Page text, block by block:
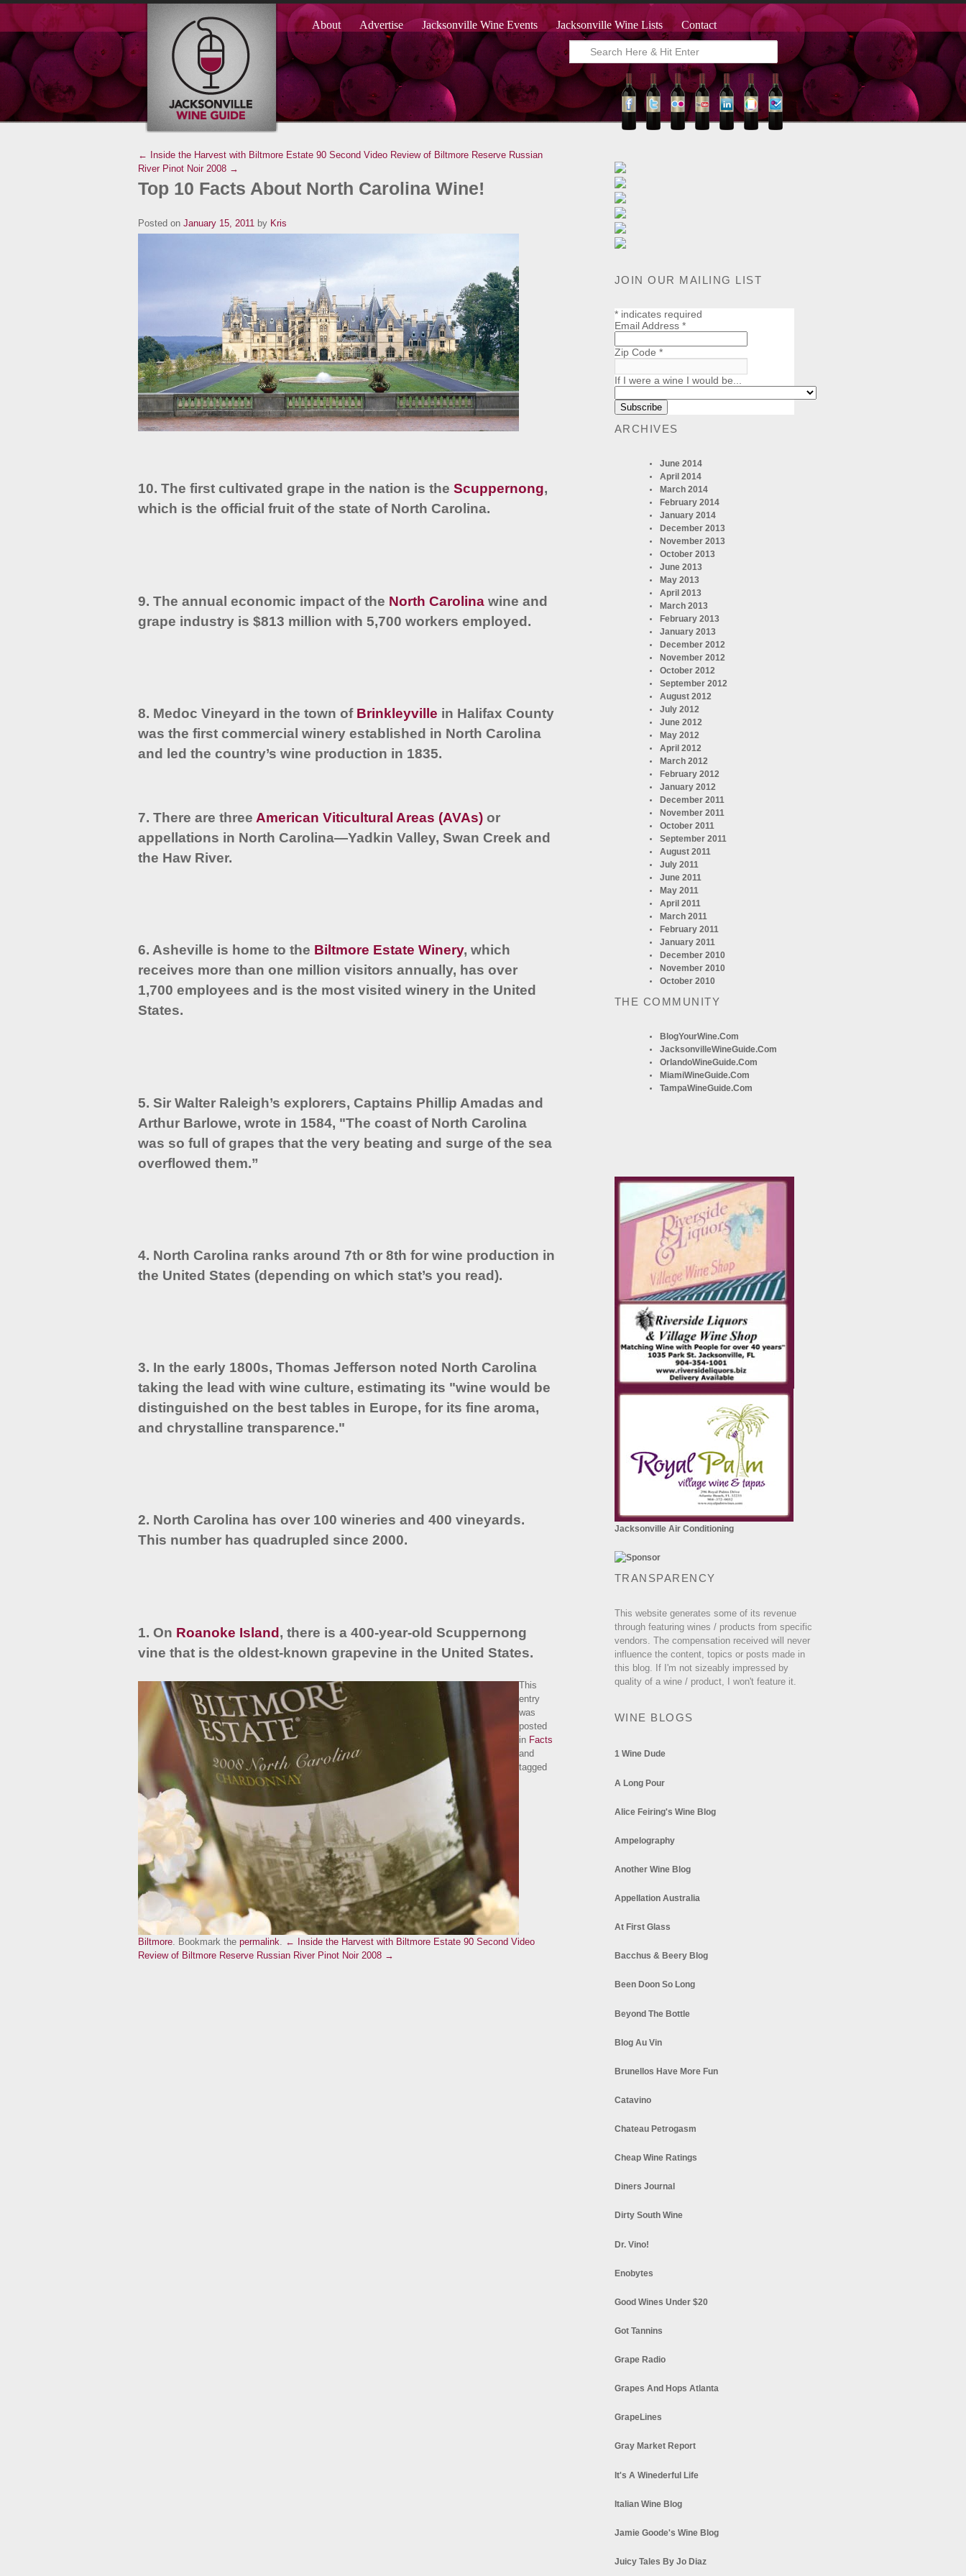
About Advertise Jacksonville Wine Events Jacksonville Wine Lists Contact
← Inside the Harvest with Biltmore Estate 90 Second Video Review of Biltmore Reserve Russian
River Pinot Noir 2008 →
Top 10 Facts About North Carolina Wine!
Posted on January 15, 2011 by Kris
10. The first cultivated grape in the nation is the Scuppernong,
which is the official fruit of the state of North Carolina.
9. The annual economic impact of the North Carolina wine and
grape industry is $813 million with 5,700 workers employed.
8. Medoc Vineyard in the town of Brinkleyville in Halifax County
was the first commercial winery established in North Carolina
and led the country’s wine production in 1835.
7. There are three American Viticultural Areas (AVAs) or
appellations in North Carolina—Yadkin Valley, Swan Creek and
the Haw River.
6. Asheville is home to the Biltmore Estate Winery, which
receives more than one million visitors annually, has over
1,700 employees and is the most visited winery in the United
States.
5. Sir Walter Raleigh’s explorers, Captains Phillip Amadas and
Arthur Barlowe, wrote in 1584, "The coast of North Carolina
was so full of grapes that the very beating and surge of the sea
overflowed them.”
4. North Carolina ranks around 7th or 8th for wine production in
the United States (depending on which stat’s you read).
3. In the early 1800s, Thomas Jefferson noted North Carolina
taking the lead with wine culture, estimating its "wine would be
distinguished on the best tables in Europe, for its fine aroma,
and chrystalline transparence."
2. North Carolina has over 100 wineries and 400 vineyards.
This number has quadrupled since 2000.
1. On Roanoke Island, there is a 400-year-old Scuppernong
vine that is the oldest-known grapevine in the United States.
This
entry
was
posted
in Facts
and
tagged
Biltmore . Bookmark the permalink ← Inside the Harvest with Biltmore Estate 90 Second Video
Review of Biltmore Reserve Russian River Pinot Noir 2008 →
JOIN OUR MAILING LIST
*indicates required
Email Address *
Zip Code *
If I were a wine I would be...
ARCHIVES
June 2014
April 2014
March 2014
February 2014
January 2014
December 2013
November 2013
October 2013
June 2013
May 2013
April 2013
March 2013
February 2013
January 2013
December 2012
November 2012
October 2012
September 2012
August 2012
July 2012
June 2012
May 2012
April 2012
March 2012
February 2012
January 2012
December 2011
November 2011
October 2011
September 2011
August 2011
July 2011
June 2011
May 2011
April 2011
March 2011
February 2011
January 2011
December 2010
November 2010
October 2010
THE COMMUNITY
BlogYourWine.com
JacksonvilleWineGuide.com
OrlandoWineGuide.com
MiamiWineGuide.com
TampaWineGuide.com
Jacksonville Air Conditioning
TRANSPARENCY
This website generates some of its revenue
through featuring wines / products from specific
vendors. The compensation received will never
influence the content, topics or posts made in
this blog. If I'm not sizeably impressed by
quality of a wine / product, I won't feature it.
WINE BLOGS
1 Wine Dude
A Long Pour
Alice Feiring's Wine Blog
Ampelography
Another Wine Blog
Appellation Australia
At First Glass
Bacchus & Beery Blog
Been Doon So Long
Beyond The Bottle
Blog Au Vin
Brunellos Have More Fun
Catavino
Chateau Petrogasm
Cheap Wine Ratings
Diners Journal
Dirty South Wine
Dr. Vino!
Enobytes
Good Wines Under $20
Got Tannins
Grape Radio
Grapes And Hops Atlanta
GrapeLines
Gray Market Report
It's A Winederful Life
Italian Wine Blog
Jamie Goode's Wine Blog
Juicy Tales By Jo Diaz